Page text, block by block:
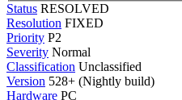
Status RESOLVED
Resolution FIXED
Priority P2
Severity Normal
Classification Unclassified
Version 528+ (Nightly build)
Hardware PC